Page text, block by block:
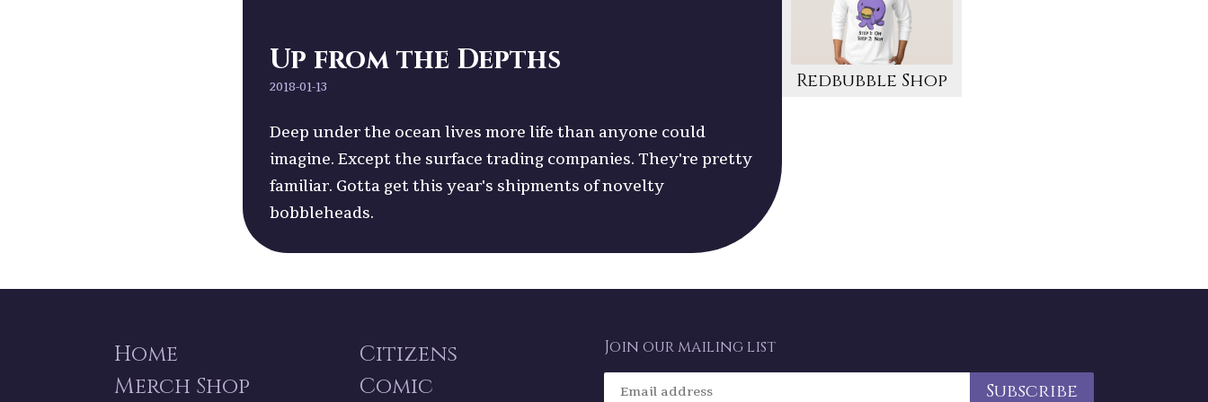
Redbubble Shop
Up from the Depths
2018-01-13
Deep under the ocean lives more life than anyone could
imagine. Except the surface trading companies. They're pretty
familiar. Gotta get this year's shipments of novelty
bobbleheads.
Home
Merch Shop
Citizens
Comic
Join our mailing list